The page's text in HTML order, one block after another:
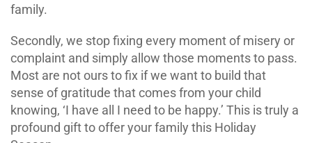
family.
Secondly, we stop fixing every moment of misery or
complaint and simply allow those moments to pass.
Most are not ours to fix if we want to build that
sense of gratitude that comes from your child
knowing, ‘I have all I need to be happy.’ This is truly a
profound gift to offer your family this Holiday